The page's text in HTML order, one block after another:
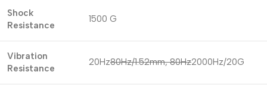
Shock
Resistance
1500 G
Vibration
Resistance
20Hz80Hz/1.52mm, 80Hz2000Hz/20G